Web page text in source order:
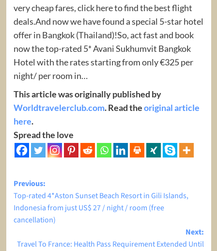
very cheap fares, click here to find the best flight
deals.And now we have found a special 5-star hotel
offer in Bangkok (Thailand)!So, act fast and book
now the top-rated 5* Avani Sukhumvit Bangkok
Hotel with the rates starting from only €325 per
night/ per room in…
This article was originally published by
Worldtravelerclub.com. Read theoriginal article
here.
Spread the love
Post
navigation
Previous:
Top-rated 4*Aston Sunset Beach Resort in Gili Islands,
Indonesia from just US$ 27 / night / room (free
cancellation)
Next:
Travel To France: Health Pass Requirement Extended Until